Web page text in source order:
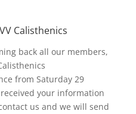
Calisthenics
back all our members,
from Saturday 29
received your information
us and we will send